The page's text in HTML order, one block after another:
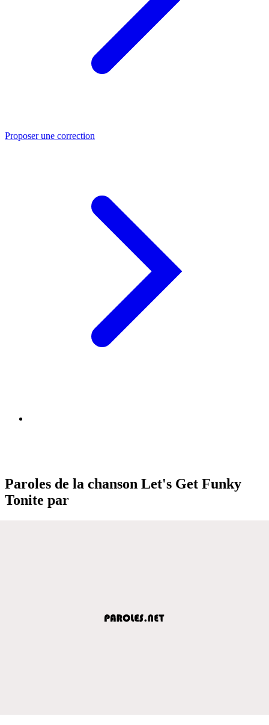
Proposer une correction
Paroles de la chanson Let's Get Funky
Tonite par